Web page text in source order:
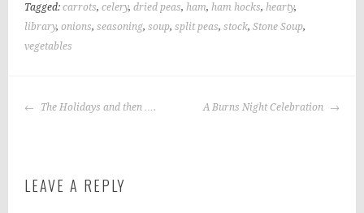
Tagged:carrots,celery,dried peas,ham,ham hocks,hearty,
library,onions,seasoning,soup,split peas,stock,Stone Soup,
vegetables
POST
The Holidays and then …. A Burns Night Celebration
LEAVE A REPLY